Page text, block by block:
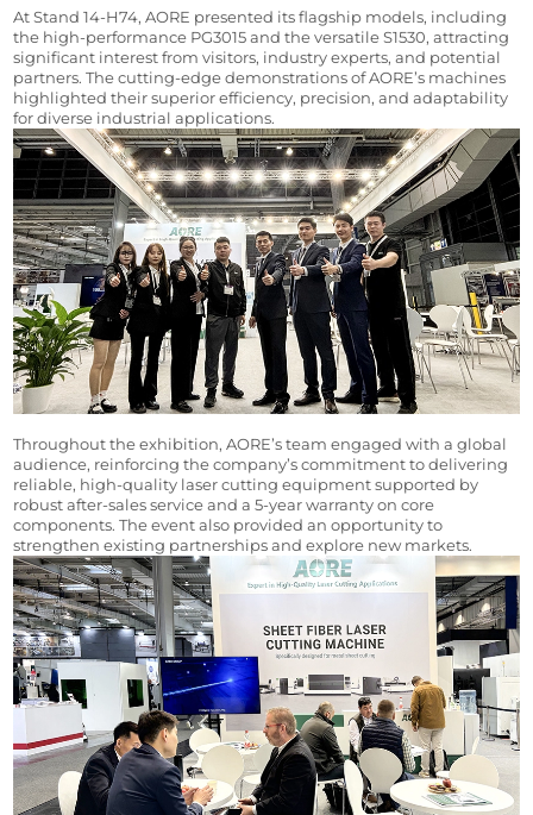
At Stand 14-H74, AORE presented its flagship models, including
the high-performance PG3015 and the versatile S1530, attracting
significant interest from visitors, industry experts, and potential
partners. The cutting-edge demonstrations of AORE’s machines
highlighted their superior efficiency, precision, and adaptability
for diverse industrial applications.
Throughout the exhibition, AORE’s team engaged with a global
audience, reinforcing the company’s commitment to delivering
reliable, high-quality laser cutting equipment supported by
robust after-sales service and a 5-year warranty on core
components. The event also provided an opportunity to
strengthen existing partnerships and explore new markets.